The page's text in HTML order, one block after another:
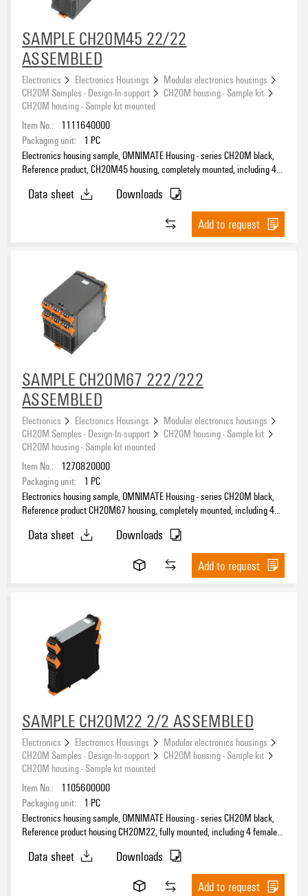
SAMPLE CH20M45 22/22
ASSEMBLED
Electronics Electronics Housings
Modular electronics housings
CH20M Samples - Design-In-support
CH20M housing - Sample kit
CH20M housing - Sample kit mounted
Item No.:
1111640000
Packaging unit:
1 PC
Electronics housing sample, OMNIMATE Housing - series CH20M black,
Reference product, CH20M45 housing, completely mounted, including 4
mm
Data sheet
Downloads
Add to request
SAMPLE CH20M67 222/222
ASSEMBLED
Electronics Electronics Housings
Modular electronics housings
CH20M Samples - Design-In-support
CH20M housing - Sample kit
CH20M housing - Sample kit mounted
Item No.:
1270820000
Packaging unit:
1 PC
Electronics housing sample, OMNIMATE Housing - series CH20M black,
Reference product CH20M67 housing, completely mounted, including 4
mm
Data sheet
Downloads
Add to request
SAMPLE CH20M22 2/2 ASSEMBLED
Electronics Electronics Housings
Modular electronics housings
CH20M Samples - Design-In-support
CH20M housing - Sample kit
CH20M housing - Sample kit mounted
Item No.:
1105600000
Packaging unit:
1 PC
Electronics housing sample, OMNIMATE Housing - series CH20M black,
Reference product housing CH20M22, fully mounted, including 4 female
mm
Data sheet
Downloads
Add to request